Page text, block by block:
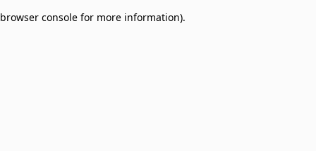
browser console for more information).